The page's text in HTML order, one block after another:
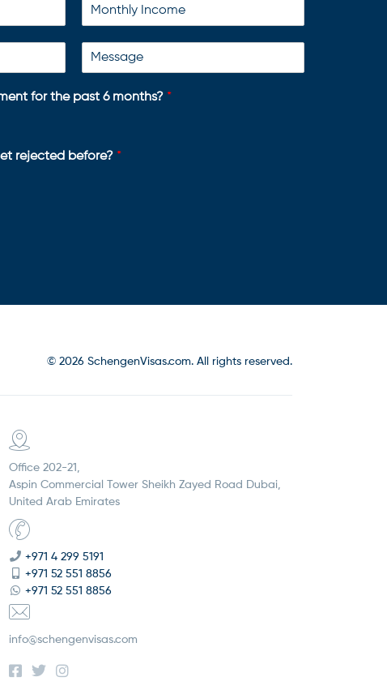
for the past 6 months? *
rejected before? *
© 2026 SchengenVisas.com. All rights reserved.
Office 202-21,
Aspin Commercial Tower Sheikh Zayed Road Dubai,
United Arab Emirates
+971 4 299 5191
+971 52 551 8856
+971 52 551 8856
info@schengenvisas.com